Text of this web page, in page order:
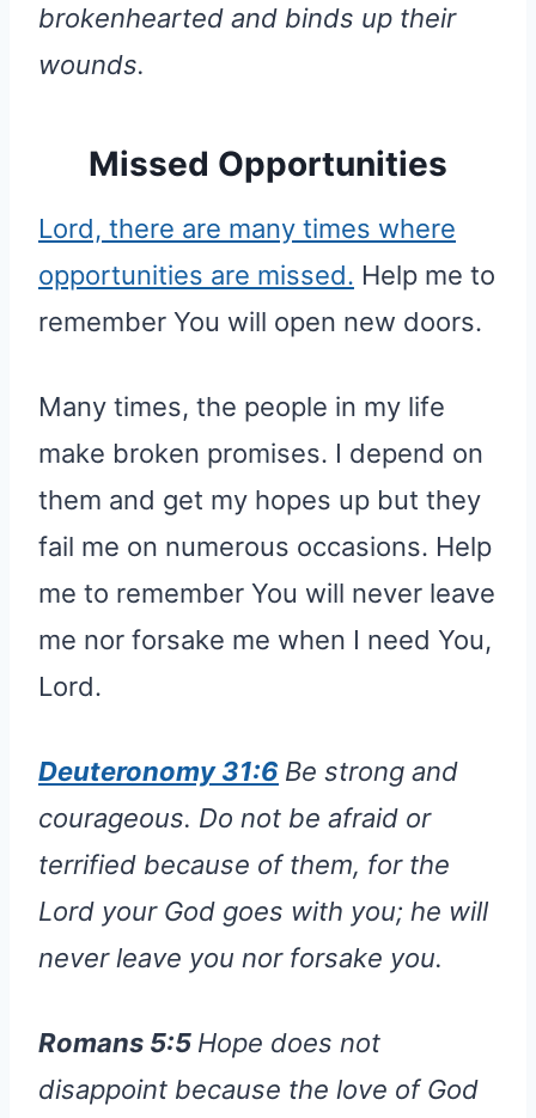
brokenhearted and binds up their
wounds.
Missed Opportunities
Lord, there are many times where
opportunities are missed. Help me to
remember You will open new doors.
Many times, the people in my life
make broken promises. I depend on
them and get my hopes up but they
fail me on numerous occasions. Help
me to remember You will never leave
me nor forsake me when I need You,
Lord.
Deuteronomy 31:6 Be strong and
courageous. Do not be afraid or
terrified because of them, for the
Lord your God goes with you; he will
never leave you nor forsake you.
Romans 5:5 Hope does not
disappoint because the love of God